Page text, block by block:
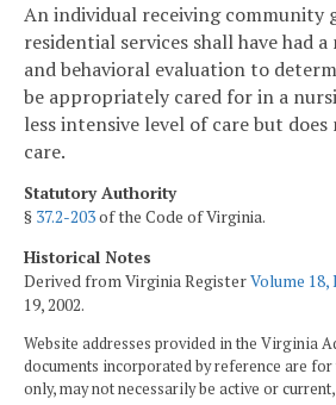
An individual receiving community
residential services shall have had
and behavioral evaluation to
be appropriately cared for in a
less intensive level of care but
care.
Statutory Authority
§ 37.2-203of the Code of Virginia.
Historical Notes
Derived from Virginia RegisterVolume 18,
19, 2002.
Website addresses provided in the Virginia
documents incorporated by reference are
only, may not necessarily be active or